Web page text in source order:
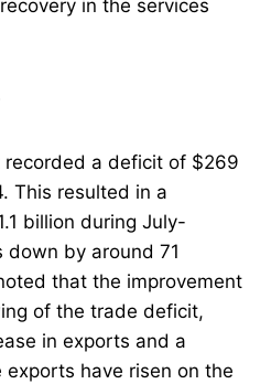
in the services
recorded a deficit of $269
This resulted in a
billion during July-
down by around 71
that the improvement
of the trade deficit,
in exports and a
have risen on the